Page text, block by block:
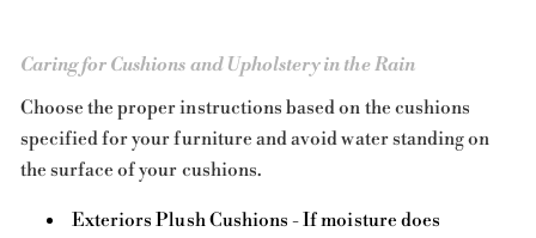
Caring for Cushions and Upholstery in the Rain
Choose the proper instructions based on the cushions
specified for your furniture and avoid water standing on
the surface of your cushions.
Exteriors Plush Cushions - If moisture does